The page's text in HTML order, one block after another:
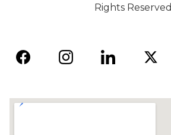
Rights Reserved